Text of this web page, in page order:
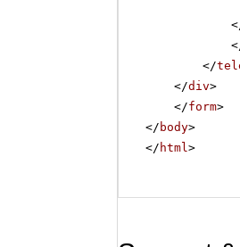
</
</div>
</form>
</ body>
</ html>